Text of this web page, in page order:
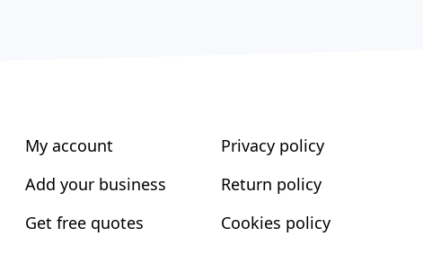
My account
Add your business
Get free quotes
Privacy policy
Return policy
Cookies policy